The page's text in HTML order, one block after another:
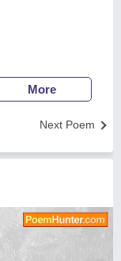
More
Next Poem